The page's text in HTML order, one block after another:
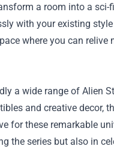
a room into a sci-
with your existing
where you can
a wide range of Alien
and creative decor,
for these remarkable
the series but also in